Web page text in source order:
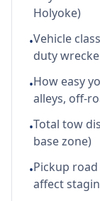
Holyoke)
•Vehicle
duty
•How easy
alleys, off-
•Total tow
base zone)
•Pickup
affect